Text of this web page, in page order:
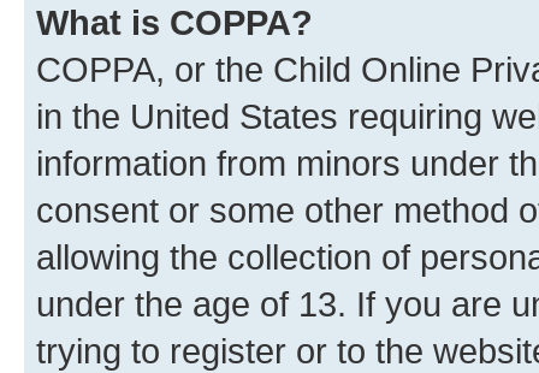
What is COPPA?
COPPA, or the Child Online
in the United States requiring
information from minors under
consent or some other method
allowing the collection of
under the age of 13. If you are
trying to register or to the